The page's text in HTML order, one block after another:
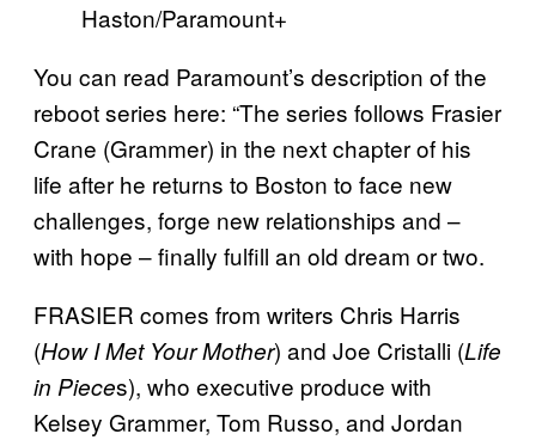
Haston/Paramount+
You can read Paramount’s description of the
reboot series here: “The series follows Frasier
Crane (Grammer) in the next chapter of his
life after he returns to Boston to face new
challenges, forge new relationships and –
with hope – finally fulfill an old dream or two.
FRASIER comes from writers Chris Harris
(How I Met Your Mother) and Joe Cristalli (Life
in Pieces), who executive produce with
Kelsey Grammer, Tom Russo, and Jordan